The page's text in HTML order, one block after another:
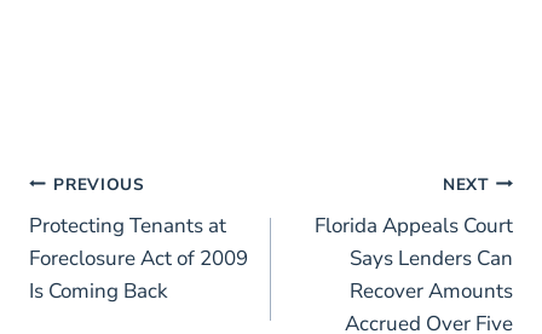
PREVIOUS
Protecting Tenants at
Foreclosure Act of 2009
Is Coming Back
NEXT
Florida Appeals Court
Says Lenders Can
Recover Amounts
Accrued Over Five